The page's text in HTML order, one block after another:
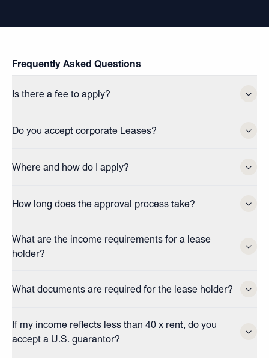
Frequently Asked Questions
Is there a fee to apply?
Do you accept corporate Leases?
Where and how do I apply?
How long does the approval process take?
What are the income requirements for a lease
holder?
What documents are required for the lease holder?
If my income reflects less than 40 x rent, do you
accept a U.S. guarantor?